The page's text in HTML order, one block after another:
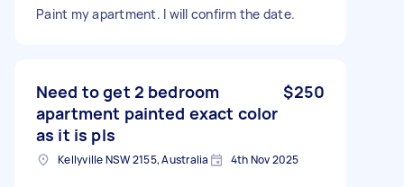
Paint my apartment. I will confirm the date.
Need to get 2 bedroom
apartment painted exact color
as it is pls
$250
Kellyville NSW 2155, Australia 4th Nov 2025